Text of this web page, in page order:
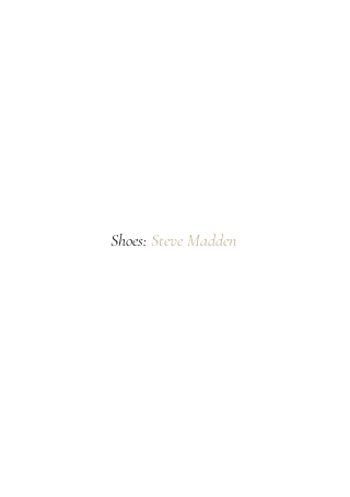
Shoes: Steve Madden